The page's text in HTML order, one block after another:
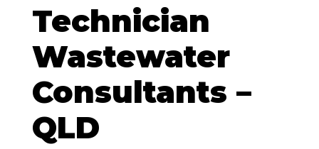
Technician
Wastewater
Consultants –
QLD